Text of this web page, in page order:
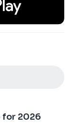
for 2026